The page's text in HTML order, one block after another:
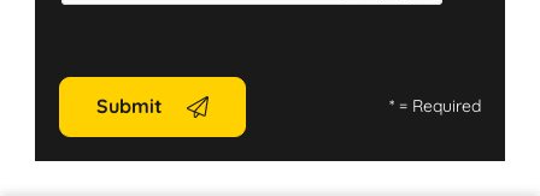
Submit *= Required